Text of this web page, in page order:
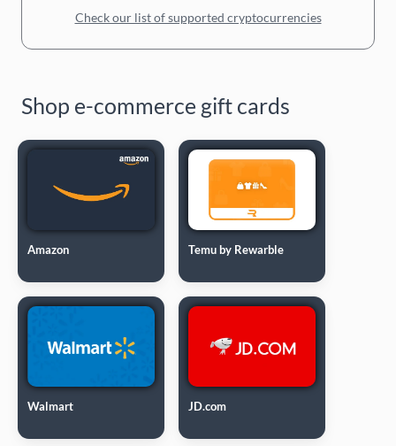
Check our list of supported cryptocurrencies
Shop e-commerce gift cards
Amazon Temu by Rewarble
Walmart JD.com